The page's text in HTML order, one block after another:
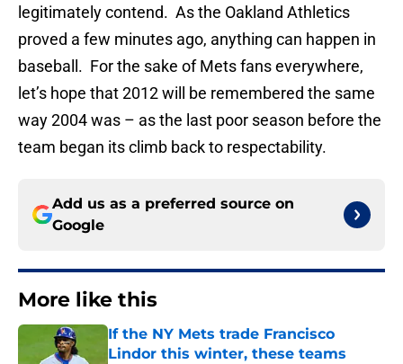
legitimately contend. As the Oakland Athletics
proved a few minutes ago, anything can happen in
baseball. For the sake of Mets fans everywhere,
let’s hope that 2012 will be remembered the same
way 2004 was – as the last poor season before the
team began its climb back to respectability.
Add us as a preferred source on
Google
More like this
If the NY Mets trade Francisco
Lindor this winter, these teams